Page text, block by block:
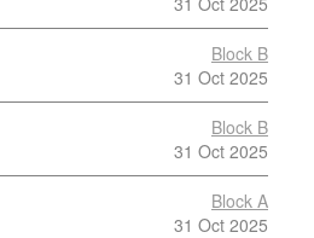
Block B
31 Oct 2025
Block B
31 Oct 2025
Block A
31 Oct 2025